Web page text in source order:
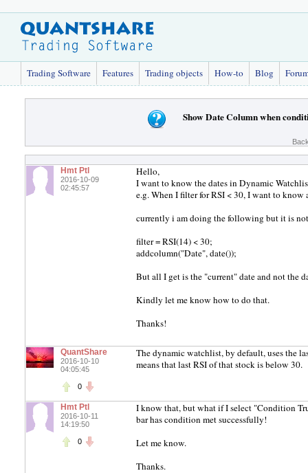
Trading Software Features Trading objects How-to Blog
Show Date Column when
Hmt Ptl
2016-10-09
02:45:57
Hello,
I want to know the dates in Dynamic
e.g. When I filter for RSI < 30, I want to
currently i am doing the following but it is
filter = RSI(14) < 30;
addcolumn("Date", date());
But all I get is the "current" date and not the
Kindly let me know how to do that.
Thanks!
QuantShare
2016-10-10
04:05:45
0
The dynamic watchlist, by default, uses the
means that last RSI of that stock is below 30.
Hmt Ptl
2016-10-11
14:19:50
0
I know that, but what if I select "Condition
bar has condition met successfully!
Let me know.
Thanks.